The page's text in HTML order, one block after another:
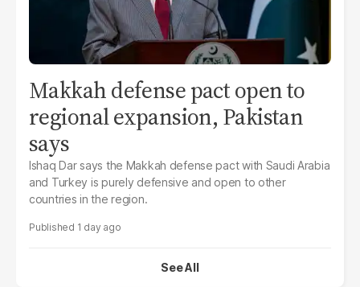
Makkah defense pact open to
regional expansion, Pakistan
says
Ishaq Dar says the Makkah defense pact with Saudi Arabia
and Turkey is purely defensive and open to other
countries in the region.
1 day ago
See All